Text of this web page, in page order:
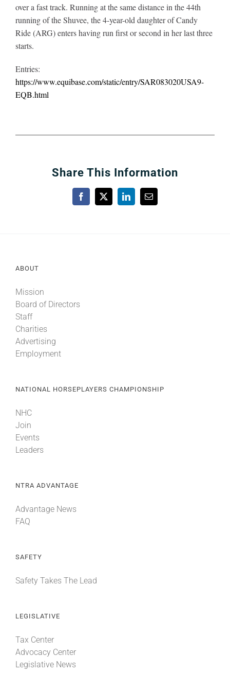
over a fast track. Running at the same distance in the 44th
running of the Shuvee, the 4-year-old daughter of Candy
Ride (ARG) enters having run first or second in her last three
starts.
Entries:
https://www.equibase.com/static/entry/SAR083020USA9-
EQB.html
Share This Information
Facebook
X LinkedInEmail
ABOUT
Mission
Board of Directors
Staff
Charities
Advertising
Employment
NATIONAL HORSEPLAYERS CHAMPIONSHIP
NHC
Join
Events
Leaders
NTRA ADVANTAGE
Advantage News
FAQ
SAFETY
Safety Takes The Lead
LEGISLATIVE
Tax Center
Advocacy Center
Legislative News